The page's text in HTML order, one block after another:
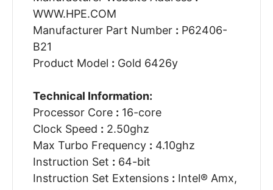
WWW.HPE.COM
Manufacturer Part Number : P62406-
B21
Product Model : Gold 6426y
Technical Information:
Processor Core : 16-core
Clock Speed : 2.50ghz
Max Turbo Frequency : 4.10ghz
Instruction Set : 64-bit
Instruction Set Extensions : Intel® Amx,